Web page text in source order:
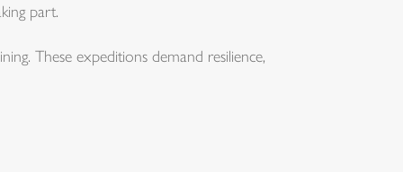
part.
These expeditions demand resilience,